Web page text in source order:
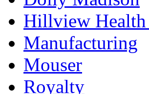
Hillview Health
Manufacturing
Mouser
Royalty